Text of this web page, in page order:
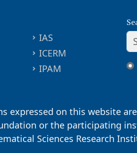
IAS
ICERM
IPAM
expressed on this website
or the participating
Sciences Research